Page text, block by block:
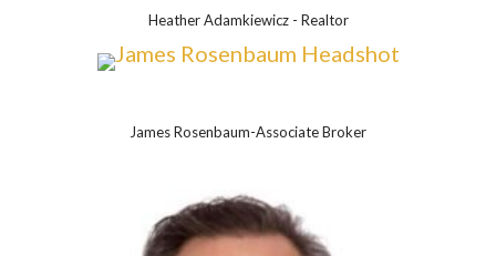
Heather Adamkiewicz - Realtor
James Rosenbaum-Associate Broker